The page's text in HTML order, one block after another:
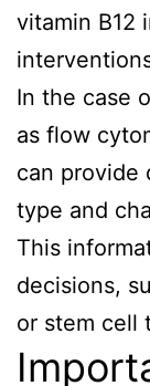
vitamin B12
In the case
as flow
can provide
type and
This
decisions,
or stem cell